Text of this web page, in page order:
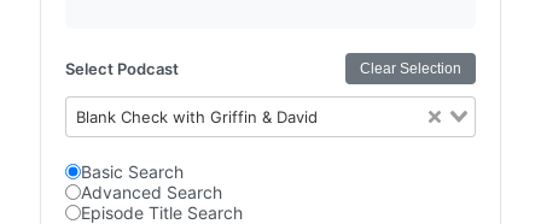
Select Podcast Clear Selection
Blank Check with Griffin & David
Basic Search
Advanced Search
Episode Title Search